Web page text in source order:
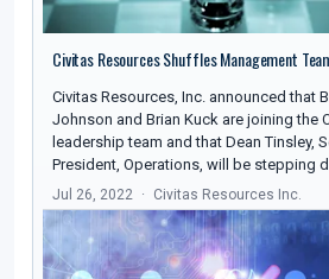
Civitas Resources Shuffles Management
Civitas Resources, Inc. announced that
Johnson and Brian Kuck are joining the
leadership team and that Dean Tinsley,
President, Operations, will be stepping
Jul 26, 2022 Civitas Resources Inc.